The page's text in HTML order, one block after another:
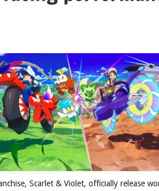
Scarlet & Violet, officially release